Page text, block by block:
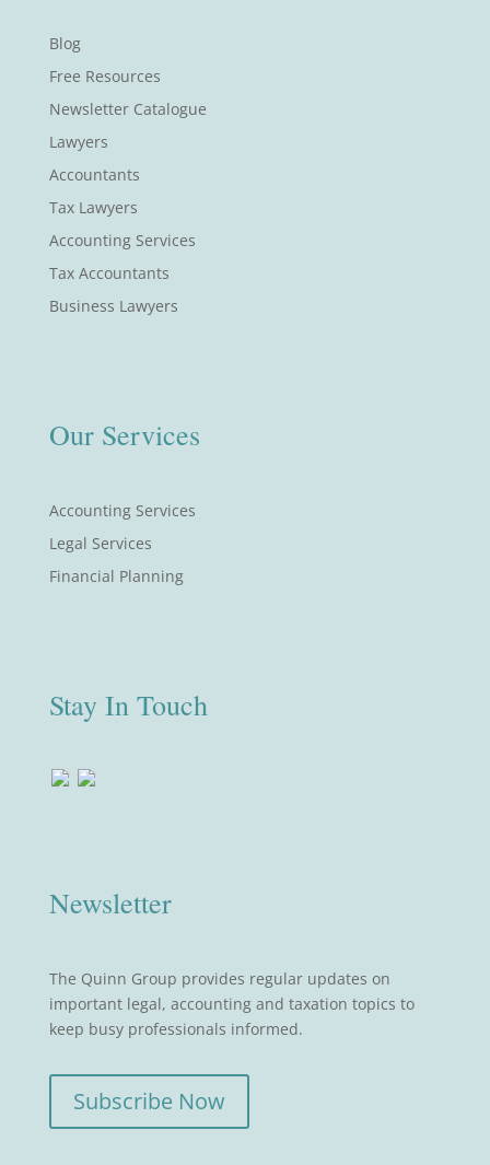
Blog
Free Resources
Newsletter Catalogue
Lawyers
Accountants
Tax Lawyers
Accounting Services
Tax Accountants
Business Lawyers
Our Services
Accounting Services
Legal Services
Financial Planning
Stay In Touch
Newsletter
The Quinn Group provides regular updates on
important legal, accounting and taxation topics to
keep busy professionals informed.
Subscribe Now